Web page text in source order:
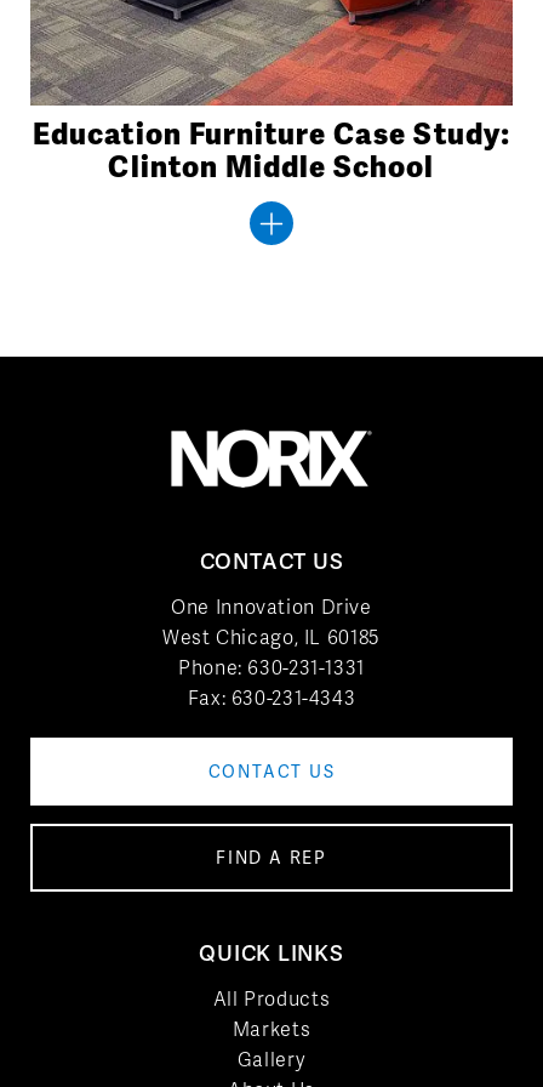
Education Furniture Case Study:
Clinton Middle School
CONTACT US
One Innovation Drive
West Chicago, IL 60185
Phone: 630-231-1331
Fax: 630-231-4343
CONTACT US
FIND A REP
QUICK LINKS
All Products
Markets
Gallery